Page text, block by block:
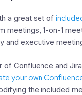
a great set of
meetings, 1-on-1
and executive
of Confluence and
your own
the included